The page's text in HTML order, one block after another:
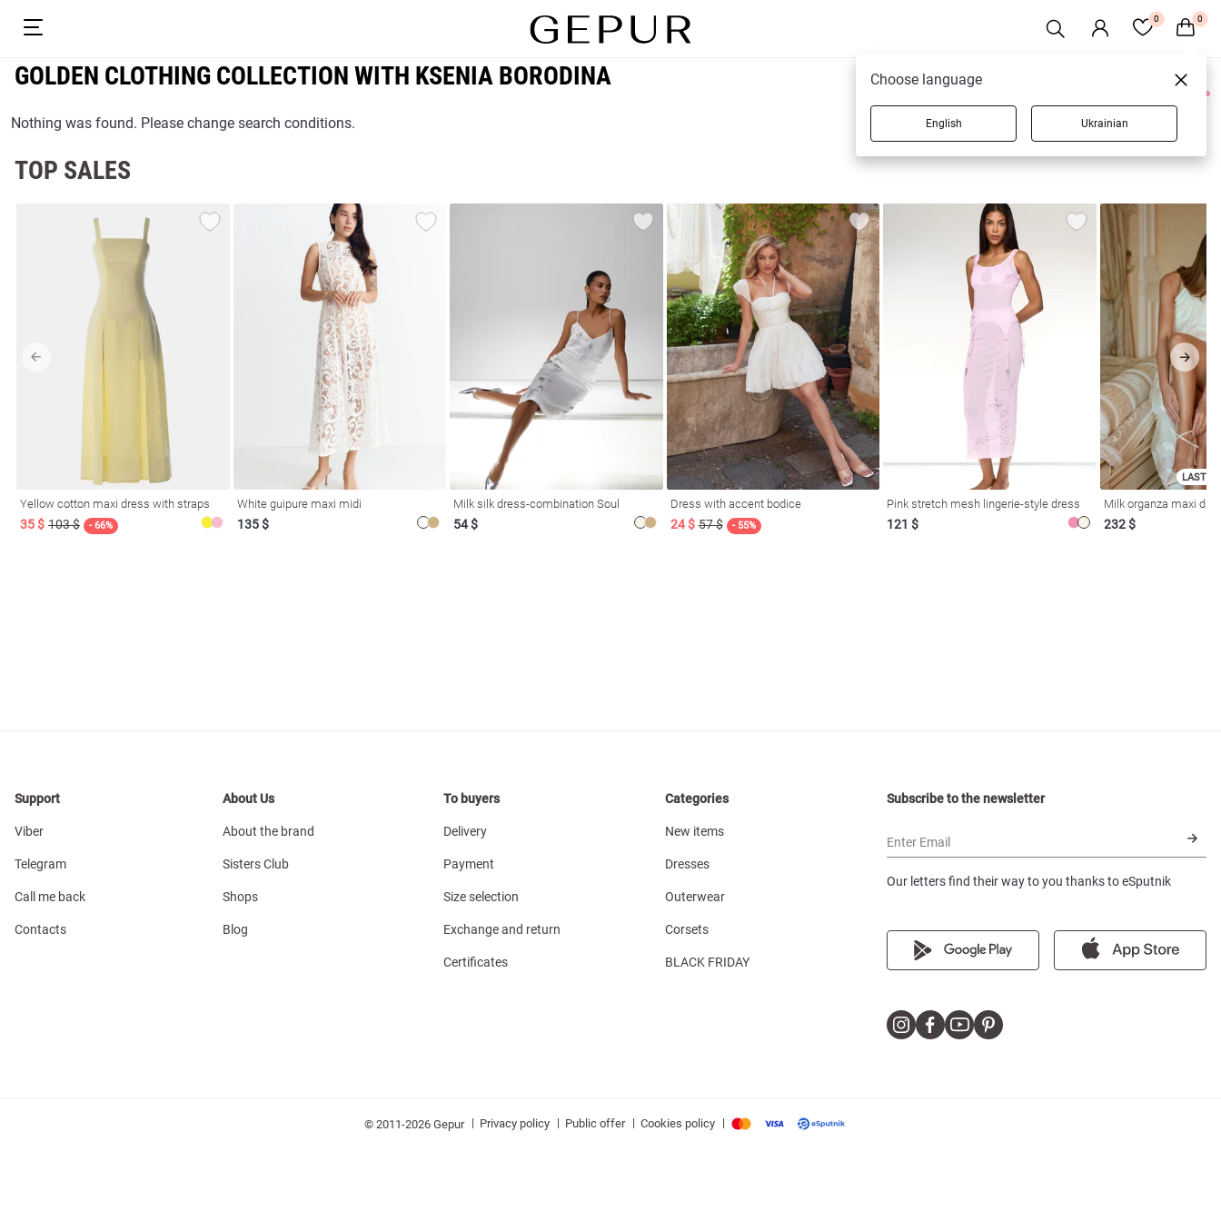
0 0
GOLDEN CLOTHING COLLECTION WITH KSENIA BORODINA
0 products
Nothing was found. Please change search conditions.
TOP SALES
Yellow cotton maxi dress with straps
35 $ 103 $ - 66%
White guipure maxi midi
135 $
Milk silk dress-combination Soul
54 $
Dress with accent bodice
24 $ 57 $ - 55%
Pink stretch mesh lingerie-style dress
121 $
LAST
Milk organza maxi
232 $
Support
Viber
Telegram
Call me back
Contacts
About Us
About the brand
Sisters Club
Shops
Blog
To buyers
Delivery
Payment
Size selection
Exchange and return
Certificates
Categories
New items
Dresses
Outerwear
Corsets
BLACK FRIDAY
Subscribe to the newsletter
Enter Email
Our letters find their way to you thanks to eSputnik
© 2011-2026 Gepur | Privacy policy | Public offer | Cookies policy |
Choose language
English Ukrainian